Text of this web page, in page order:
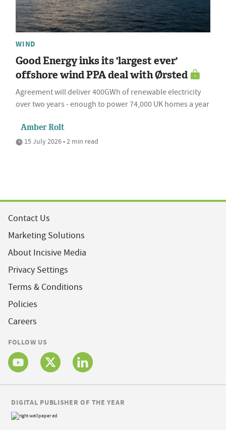
WIND
Good Energy inks its 'largest ever'
offshore wind PPA deal with Ørsted
Agreement will deliver 400GWh of renewable electricity
over two years - enough to power 74,000 UK homes a year
Amber Rolt
15 July 2026 • 2 min read
Contact Us
Marketing Solutions
About Incisive Media
Privacy Settings
Terms & Conditions
Policies
Careers
FOLLOW US
DIGITAL PUBLISHER OF THE YEAR